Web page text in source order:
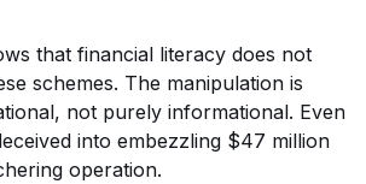
that financial literacy does not
schemes. The manipulation is
not purely informational. Even
into embezzling $47 million
operation.